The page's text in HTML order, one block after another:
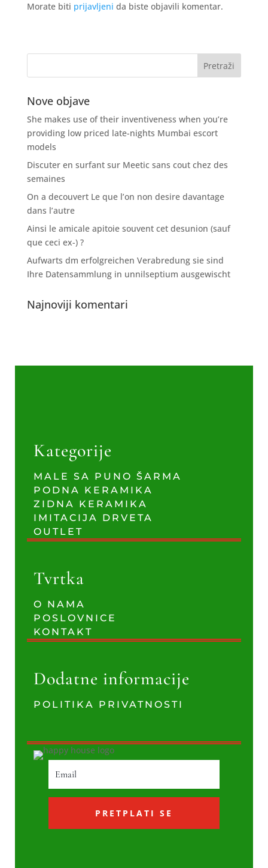
Morate biti prijavljeni da biste objavili komentar.
Nove objave
She makes use of their inventiveness when you’re
providing low priced late-nights Mumbai escort
models
Discuter en surfant sur Meetic sans cout chez des
semaines
On a decouvert Le que l’on non desire davantage
dans l’autre
Ainsi le amicale apitoie souvent cet desunion (sauf
que ceci ex-) ?
Aufwarts dm erfolgreichen Verabredung sie sind
Ihre Datensammlung in unnilseptium ausgewischt
Najnoviji komentari
Kategorije
MALE SA PUNO ŠARMA
PODNA KERAMIKA
ZIDNA KERAMIKA
IMITACIJA DRVETA
OUTLET
Tvrtka
O NAMA
POSLOVNICE
KONTAKT
Dodatne informacije
POLITIKA PRIVATNOSTI
PRETPLATI SE